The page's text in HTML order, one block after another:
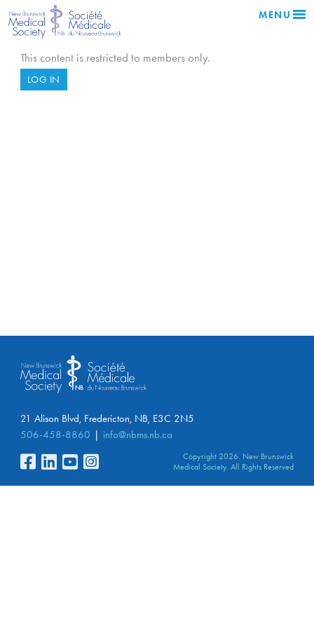
MENU
This content is restricted to members only.
LOG IN
21 Alison Blvd, Fredericton, NB, E3C 2N5
506-458-8860
info@nbms.nb.ca
Copyright 2026. New Brunswick
Medical Society. All Rights Reserved